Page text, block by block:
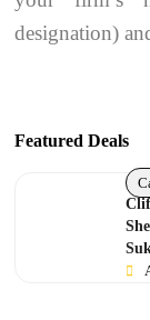
designation)
Featured Deals